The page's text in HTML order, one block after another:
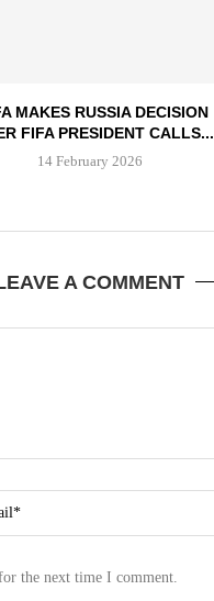
MAKES RUSSIA DECISION
FIFA PRESIDENT CALLS...
14 February 2026
A COMMENT
the next time I comment.